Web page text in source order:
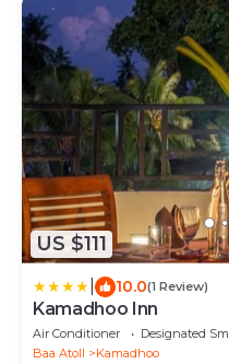
US $111
10.0(1 Review)
Kamadhoo Inn
Air Conditioner Designated
Baa Atoll
Kamadhoo